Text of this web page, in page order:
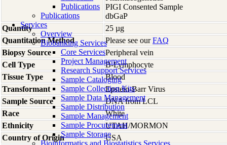
Publications
Publications
Services
Overview
Biobanking Services
Core Services
Project Management
Research Support Services
Sample Cataloging
Sample Collection Kits
Sample Data Management
Sample Distribution
Sample Management
Sample Procurement
Sample Storage
Bioinformatics and Biostatistics Services
PIGI Consented Sample
dbGaP
Quantity
25 µg
Quantitation Method
Please see ourFAQ
Biopsy Source
Peripheral vein
Cell Type
B-Lymphocyte
Tissue Type
Blood
Transformant
Epstein-Barr Virus
Sample Source
DNA from LCL
Race
White
Ethnicity
UTAH/MORMON
Country of Origin
USA